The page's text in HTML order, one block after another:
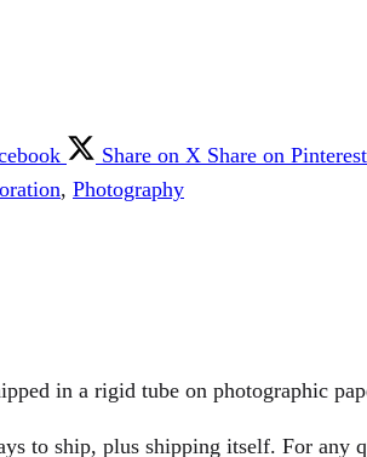
Share on X Share on Pinterest
, Photography
in a rigid tube on photographic
to ship, plus shipping itself. For any